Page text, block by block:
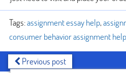
Tags:assignment essay help,
consumer behavior assignment help
Previous post